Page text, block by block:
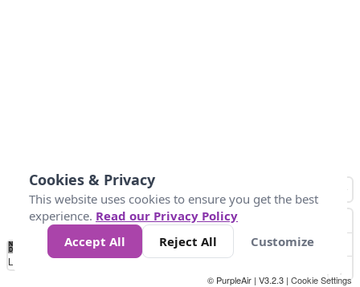
No
Data 25 45 147
Loading...
© PurpleAir | V3.2.3 | Cookie Settings
Cookies & Privacy
This website uses cookies to ensure you get the best
experience. Read our Privacy Policy
Accept All
Reject All Customize